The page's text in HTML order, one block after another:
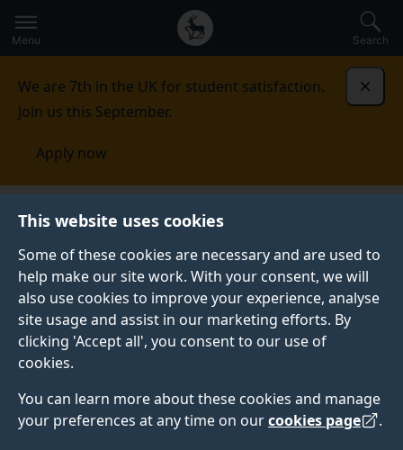
This website uses cookies
Some of these cookies are necessary and are used to
help make our site work. With your consent, we will
also use cookies to improve your experience, analyse
site usage and assist in our marketing efforts. By
clicking 'Accept all', you consent to our use of
cookies.
You can learn more about these cookies and manage
your preferences at any time on ourcookies page .
to
main
Secondary
navigation
Global
main
Menu Search
We are 7th in the UK for student satisfaction.
Join us this September.
Apply now
Published:
28 February 2023
A week in the life of
an MSc Bridge
Engineering student